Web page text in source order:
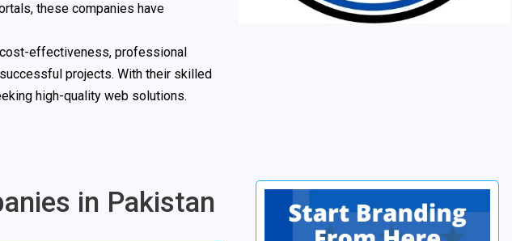
these companies have
effectiveness, professional
projects. With their skilled
high-quality web solutions.
in Pakistan